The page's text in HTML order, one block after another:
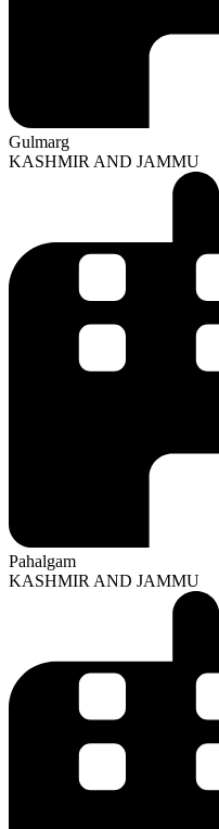
Gulmarg
KASHMIR AND JAMMU
Pahalgam
KASHMIR AND JAMMU